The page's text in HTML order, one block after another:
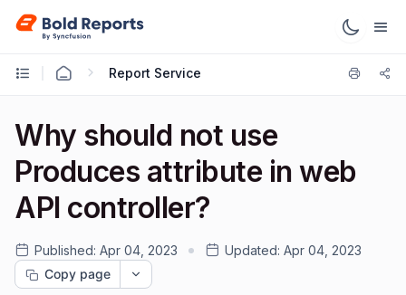
Report Service
Why should not use
Produces attribute in web
API controller?
Published: Apr 04, 2023 Updated: Apr 04, 2023
Copy page